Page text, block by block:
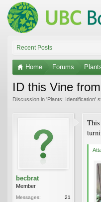
Recent Posts
Home Forums
ID this Vine
Discussion in 'Plants: Identification'
becbrat
Member
Messages:
21